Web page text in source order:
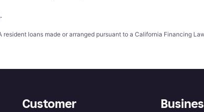
.
loans made or arranged pursuant to a California Financing
Customer